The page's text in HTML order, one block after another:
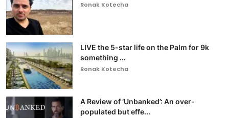
Ronak Kotecha
LIVE the 5-star life on the Palm for 9k
something ...
Ronak Kotecha
A Review of ‘Unbanked’: An over-
populated but effe...